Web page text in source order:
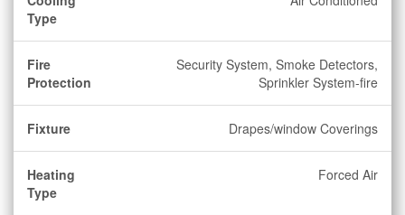
Type
Fire
Protection
Security System, Smoke Detectors,
Sprinkler System-fire
Fixture Drapes/window Coverings
Heating
Type
Forced Air